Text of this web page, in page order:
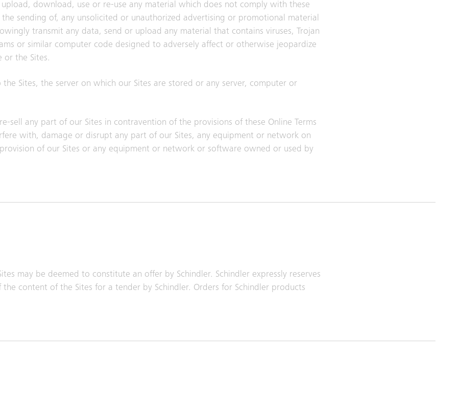
download, use or re-use any material which does not comply with these
sending of, any unsolicited or unauthorized advertising or promotional material
transmit any data, send or upload any material that contains viruses, Trojan
or similar computer code designed to adversely affect or otherwise jeopardize
the Sites.
Sites, the server on which our Sites are stored or any server, computer or
sell any part of our Sites in contravention of the provisions of these Online Terms
with, damage or disrupt any part of our Sites, any equipment or network on
of our Sites or any equipment or network or software owned or used by
may be deemed to constitute an offer by Schindler. Schindler expressly reserves
content of the Sites for a tender by Schindler. Orders for Schindler products